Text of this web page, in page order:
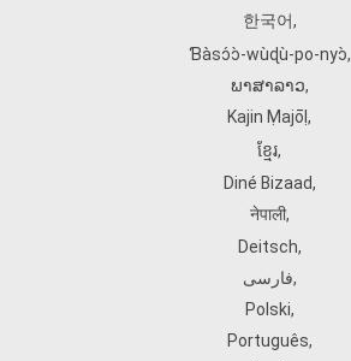
한국어,
Ɓàsɔ́ɔ̀‑wùɖù‑po‑nyɔ̀,
ພາສາລາວ,
Kajin Ṃajōḷ ,
ខ្មែរ,
Diné Bizaad,
नेपाली,
Deitsch,
فارسی,
Polski,
Português,